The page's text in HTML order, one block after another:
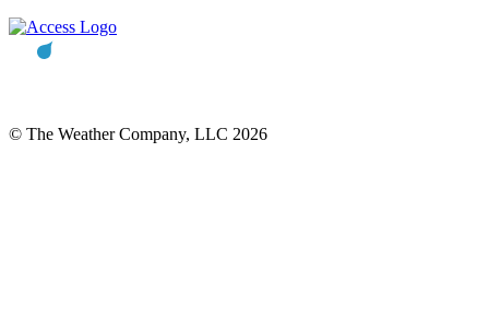
© The Weather Company, LLC 2026